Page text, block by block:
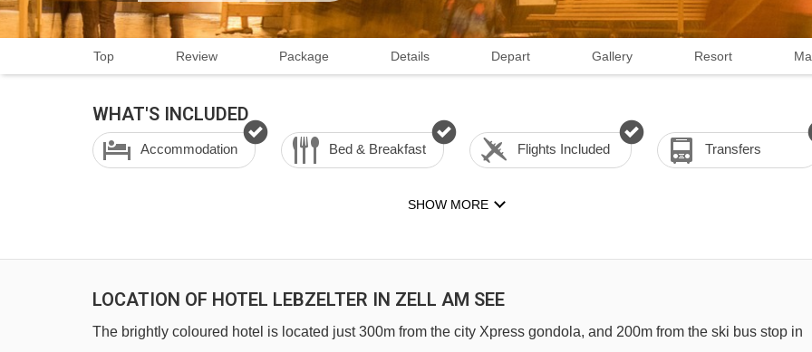
Top Review Package Details Depart Gallery Resort
WHAT'S INCLUDED
Accommodation Bed & Breakfast Flights Included Transfers
SHOW MORE
LOCATION OF HOTEL LEBZELTER IN ZELL AM SEE
The brightly coloured hotel is located just 300m from the city Xpress gondola, and 200m from the ski bus stop in